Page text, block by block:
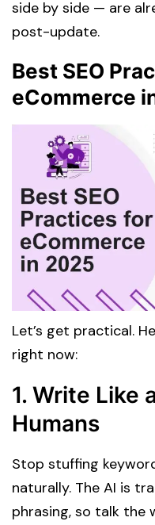
side by side — are
post-update.
Best SEO
eCommerce
Let’s get practical.
right now:
1. Write Like
Humans
Stop stuffing
naturally. The AI is
phrasing, so talk the